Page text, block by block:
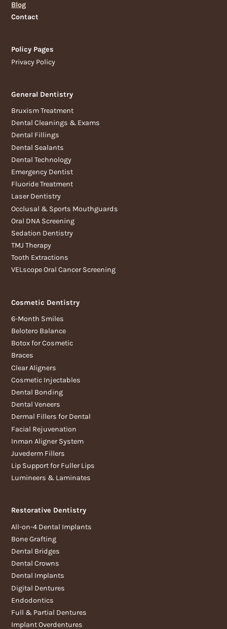
Blog
Contact
Policy Pages
Privacy Policy
General Dentistry
Bruxism Treatment
Dental Cleanings & Exams
Dental Fillings
Dental Sealants
Dental Technology
Emergency Dentist
Fluoride Treatment
Laser Dentistry
Occlusal & Sports Mouthguards
Oral DNA Screening
Sedation Dentistry
TMJ Therapy
Tooth Extractions
VELscope Oral Cancer Screening
Cosmetic Dentistry
6-Month Smiles
Belotero Balance
Botox for Cosmetic
Braces
Clear Aligners
Cosmetic Injectables
Dental Bonding
Dental Veneers
Dermal Fillers for Dental
Facial Rejuvenation
Inman Aligner System
Juvederm Fillers
Lip Support for Fuller Lips
Lumineers & Laminates
Restorative Dentistry
All-on-4 Dental Implants
Bone Grafting
Dental Bridges
Dental Crowns
Dental Implants
Digital Dentures
Endodontics
Full & Partial Dentures
Implant Overdentures